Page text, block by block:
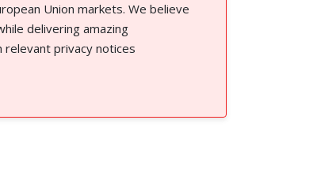
Union markets. We believe
delivering amazing
privacy notices